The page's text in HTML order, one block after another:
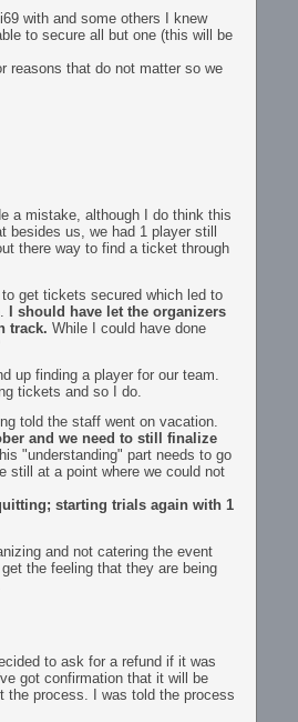
with and some others I knew
to secure all but one (this will be
reasons that do not matter so we
a mistake, although I do think this
us, we had 1 player still
there way to find a ticket through
get tickets secured which led to
I should have let the organizers
track. While I could have done
up finding a player for our team.
tickets and so I do.
told the staff went on vacation.
and we need to still finalize
"understanding" part needs to go
still at a point where we could not
starting trials again with 1
and not catering the event
the feeling that they are being
to ask for a refund if it was
got confirmation that it will be
the process. I was told the process